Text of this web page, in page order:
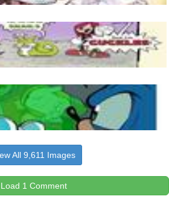
All 9,611 Images
Load 1 Comment